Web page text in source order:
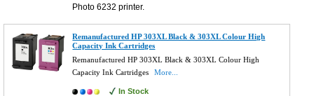
Photo 6232 printer.
Remanufactured HP 303XL Black & 303XL Colour High
Capacity Ink Cartridges
Remanufactured HP 303XL Black & 303XL Colour High
Capacity Ink Cartridges
More...
In Stock